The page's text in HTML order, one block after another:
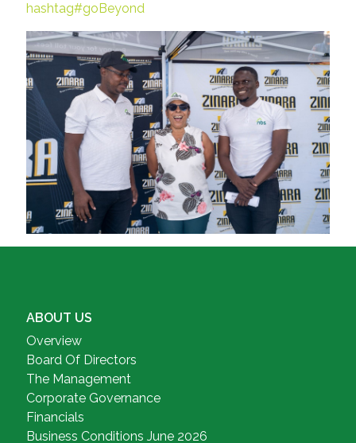
hashtag#goBeyond
ABOUT US
Overview
Board Of Directors
The Management
Corporate Governance
Financials
Business Conditions June 2026